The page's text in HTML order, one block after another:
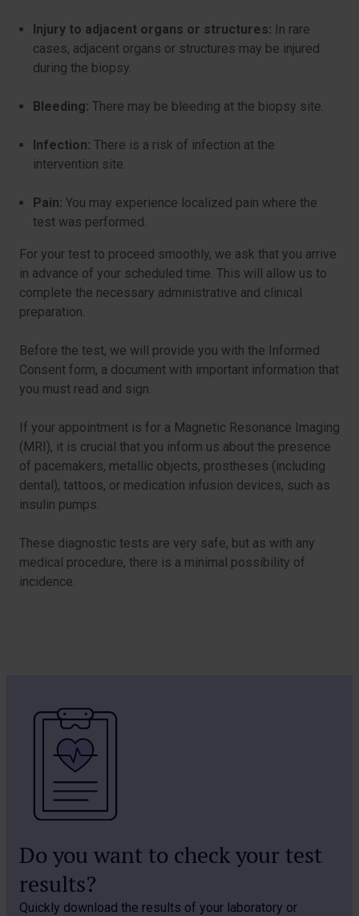
Injury to adjacent organs or structures: In rare
cases, adjacent organs or structures may be injured
during the biopsy.
Bleeding: There may be bleeding at the biopsy site.
Infection: There is a risk of infection at the
intervention site.
Pain: You may experience localized pain where the
test was performed.
For your test to proceed smoothly, we ask that you arrive
in advance of your scheduled time. This will allow us to
complete the necessary administrative and clinical
preparation.
Before the test, we will provide you with the Informed
Consent form, a document with important information that
you must read and sign.
If your appointment is for a Magnetic Resonance Imaging
(MRI), it is crucial that you inform us about the presence
of pacemakers, metallic objects, prostheses (including
dental), tattoos, or medication infusion devices, such as
insulin pumps.
These diagnostic tests are very safe, but as with any
medical procedure, there is a minimal possibility of
incidence.
Do you want to check your test
results?
Quickly download the results of your laboratory or